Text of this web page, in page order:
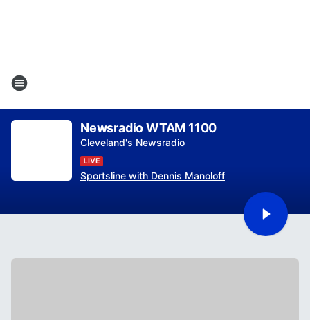
Newsradio WTAM 1100
Cleveland's Newsradio
Sportsline with Dennis Manoloff